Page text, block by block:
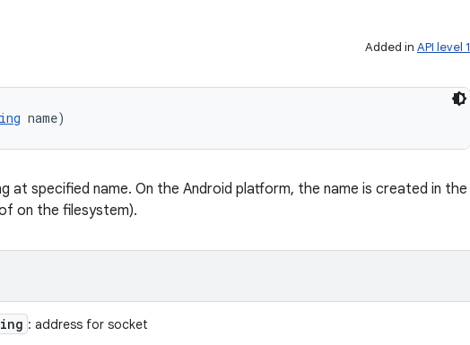
Added in API level 1
name)
at specified name. On the Android platform, the name is created in the
on the filesystem).
: address for socket